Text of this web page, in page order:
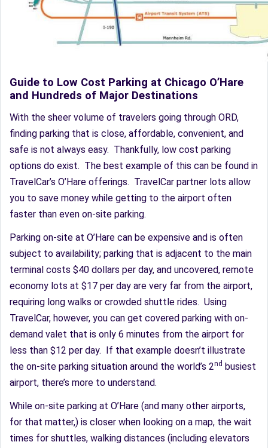
Guide to Low Cost Parking at Chicago O’Hare
and Hundreds of Major Destinations
With the sheer volume of travelers going through ORD,
finding parking that is close, affordable, convenient, and
safe is not always easy. Thankfully, low cost parking
options do exist. The best example of this can be found in
TravelCar’s O’Hare offerings. TravelCar partner lots allow
you to save money while getting to the airport often
faster than even on-site parking.
Parking on-site at O’Hare can be expensive and is often
subject to availability; parking that is adjacent to the main
terminal costs $40 dollars per day, and uncovered, remote
economy lots at $17 per day are very far from the airport,
requiring long walks or crowded shuttle rides. Using
TravelCar, however, you can get covered parking with on-
demand valet that is only 6 minutes from the airport for
less than $12 per day. If that example doesn’t illustrate
the on-site parking situation around the world’s 2nd busiest
airport, there’s more to understand.
While on-site parking at O’Hare (and many other airports,
for that matter,) is closer when looking on a map, the wait
times for shuttles, walking distances (including elevators